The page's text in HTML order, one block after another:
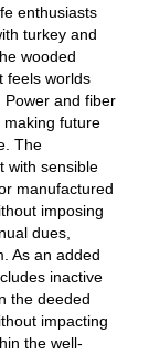
enthusiasts
turkey and
wooded
feels worlds
Power and fiber
future
The
with sensible
manufactured
imposing
dues,
As an added
inactive
the deeded
impacting
the well-